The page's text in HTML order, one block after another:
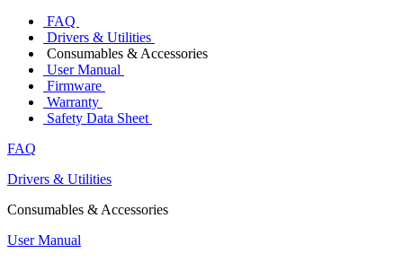
FAQ
Drivers & Utilities
Consumables & Accessories
User Manual
Firmware
Warranty
Safety Data Sheet
FAQ
Drivers & Utilities
Consumables & Accessories
User Manual